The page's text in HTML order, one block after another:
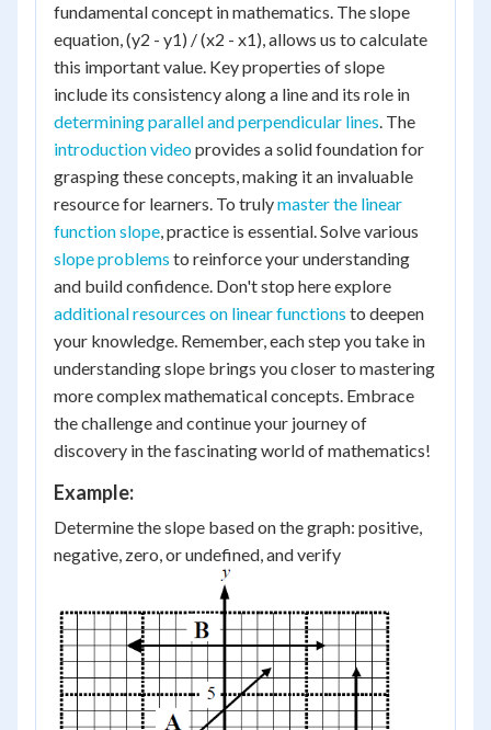
fundamental concept in mathematics. The slope
equation, (y2 - y1) / (x2 - x1), allows us to calculate
this important value. Key properties of slope
include its consistency along a line and its role in
determining parallel and perpendicular lines. The
introduction videoprovides a solid foundation for
grasping these concepts, making it an invaluable
resource for learners. To trulymaster the linear
function slope, practice is essential. Solve various
slope problems to reinforce your understanding
and build confidence. Don't stop here explore
additional resources on linear functions to deepen
your knowledge. Remember, each step you take in
understanding slope brings you closer to mastering
more complex mathematical concepts. Embrace
the challenge and continue your journey of
discovery in the fascinating world of mathematics!
Example:
Determine the slope based on the graph: positive,
negative, zero, or undefined, and verify